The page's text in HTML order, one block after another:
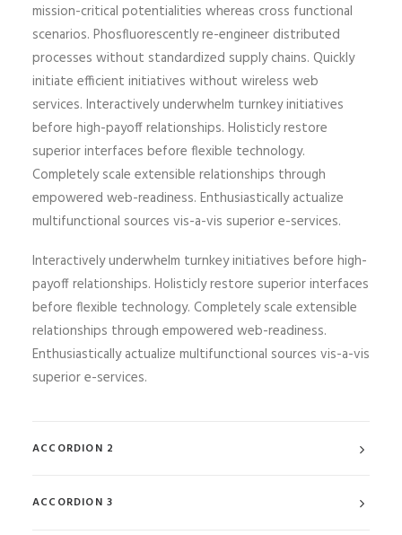
mission-critical potentialities whereas cross functional
scenarios. Phosfluorescently re-engineer distributed
processes without standardized supply chains. Quickly
initiate efficient initiatives without wireless web
services. Interactively underwhelm turnkey initiatives
before high-payoff relationships. Holisticly restore
superior interfaces before flexible technology.
Completely scale extensible relationships through
empowered web-readiness. Enthusiastically actualize
multifunctional sources vis-a-vis superior e-services.
Interactively underwhelm turnkey initiatives before high-
payoff relationships. Holisticly restore superior interfaces
before flexible technology. Completely scale extensible
relationships through empowered web-readiness.
Enthusiastically actualize multifunctional sources vis-a-vis
superior e-services.
ACCORDION 2
ACCORDION 3